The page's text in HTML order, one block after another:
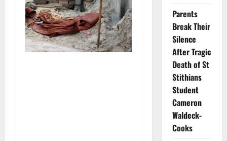
Parents
Break Their
Silence
After Tragic
Death of St
Stithians
Student
Cameron
Waldeck-
Cooks